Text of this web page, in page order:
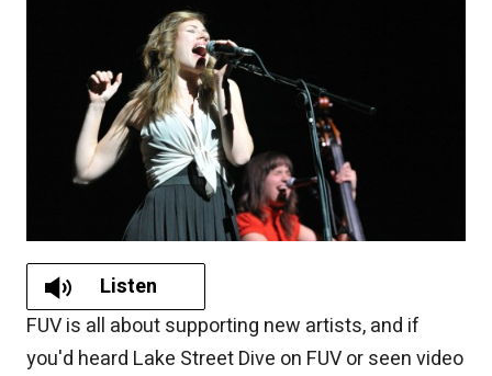
Listen
FUV is all about supporting new artists, and if
you'd heard Lake Street Dive on FUV or seen video